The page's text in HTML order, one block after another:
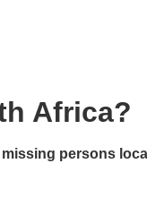
Africa?
persons